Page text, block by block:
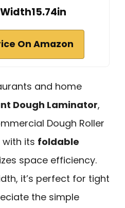
On Amazon
and home
Dough Laminator,
Dough Roller
with its foldable
space efficiency.
it’s perfect for tight
the simple